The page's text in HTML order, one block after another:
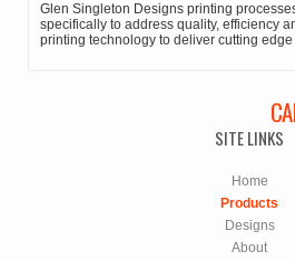
Glen Singleton Designs printing
specifically to address quality, efficiency
printing technology to deliver cutting
SITE LINKS
Home
Products
Designs
About